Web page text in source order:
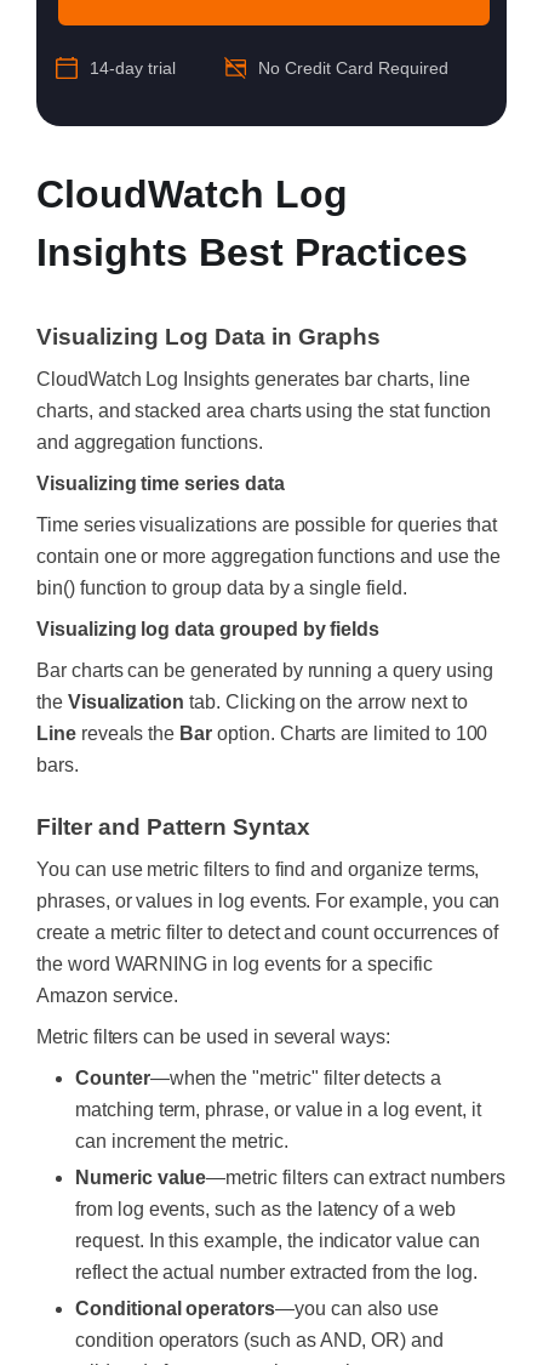
14-day trial No Credit Card Required
CloudWatch Log
Insights Best Practices
Visualizing Log Data in Graphs
CloudWatch Log Insights generates bar charts, line
charts, and stacked area charts using the stat function
and aggregation functions.
Visualizing time series data
Time series visualizations are possible for queries that
contain one or more aggregation functions and use the
bin() function to group data by a single field.
Visualizing log data grouped by fields
Bar charts can be generated by running a query using
the Visualization tab. Clicking on the arrow next to
Linereveals the Bar option. Charts are limited to 100
bars.
Filter and Pattern Syntax
You can use metric filters to find and organize terms,
phrases, or values in log events. For example, you can
create a metric filter to detect and count occurrences of
the word WARNING in log events for a specific
Amazon service.
Metric filters can be used in several ways:
Counter—when the "metric" filter detects a
matching term, phrase, or value in a log event, it
can increment the metric.
Numeric value—metric filters can extract numbers
from log events, such as the latency of a web
request. In this example, the indicator value can
reflect the actual number extracted from the log.
Conditional operators—you can also use
condition operators (such as AND, OR) and